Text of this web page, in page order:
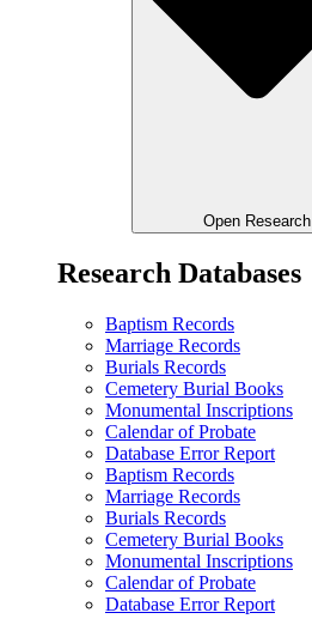
Open Research
Research Databases
Baptism Records
Marriage Records
Burials Records
Cemetery Burial Books
Monumental Inscriptions
Calendar of Probate
Database Error Report
Baptism Records
Marriage Records
Burials Records
Cemetery Burial Books
Monumental Inscriptions
Calendar of Probate
Database Error Report